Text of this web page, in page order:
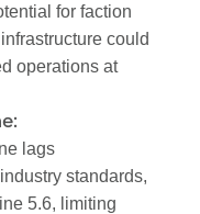
for faction
could
operations at
lags
standards,
5.6, limiting